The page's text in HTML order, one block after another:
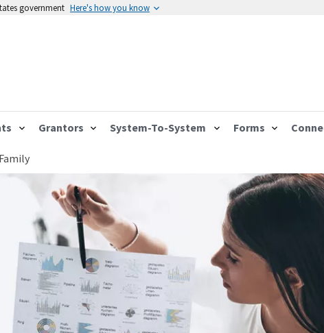
government Here's how you know
Grantors System-To-System Forms